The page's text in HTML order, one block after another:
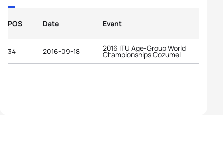
POS Date Event
34 2016-09-18 2016 ITU Age-Group World
Championships Cozumel